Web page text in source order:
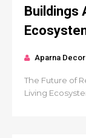
Buildings
Aparna
The Future of
Living